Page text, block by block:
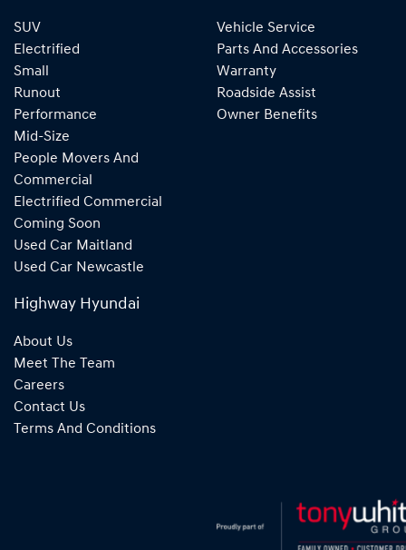
SUV
Electrified
Small
Runout
Performance
Mid-Size
People Movers And
Commercial
Electrified Commercial
Coming Soon
Used Car Maitland
Used Car Newcastle
Vehicle Service
Parts And Accessories
Warranty
Roadside Assist
Owner Benefits
Highway Hyundai
About Us
Meet The Team
Careers
Contact Us
Terms And Conditions